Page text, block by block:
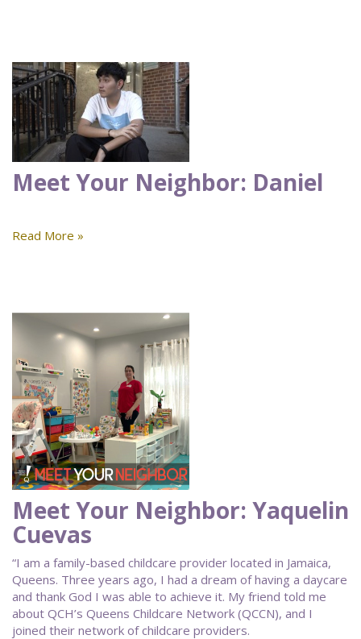
Meet Your Neighbor: Daniel
Read More »
Meet Your Neighbor: Yaquelin
Cuevas
“I am a family-based childcare provider located in Jamaica,
Queens. Three years ago, I had a dream of having a daycare
and thank God I was able to achieve it. My friend told me
about QCH’s Queens Childcare Network (QCCN), and I
joined their network of childcare providers.